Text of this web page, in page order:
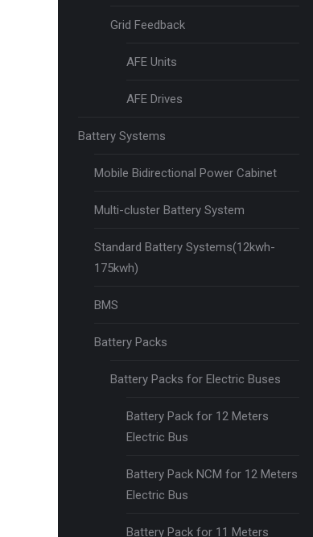
Grid Feedback
AFE Units
AFE Drives
Battery Systems
Mobile Bidirectional Power Cabinet
Multi-cluster Battery System
Standard Battery Systems(12kwh-
175kwh)
BMS
Battery Packs
Battery Packs for Electric Buses
Battery Pack for 12 Meters
Electric Bus
Battery Pack NCM for 12 Meters
Electric Bus
Battery Pack for 11 Meters